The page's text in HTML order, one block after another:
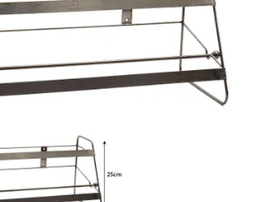
INSPIRATION
SHOP BY OCCASION
SHOP BY COLOUR
BRANDINK
ABOUT US